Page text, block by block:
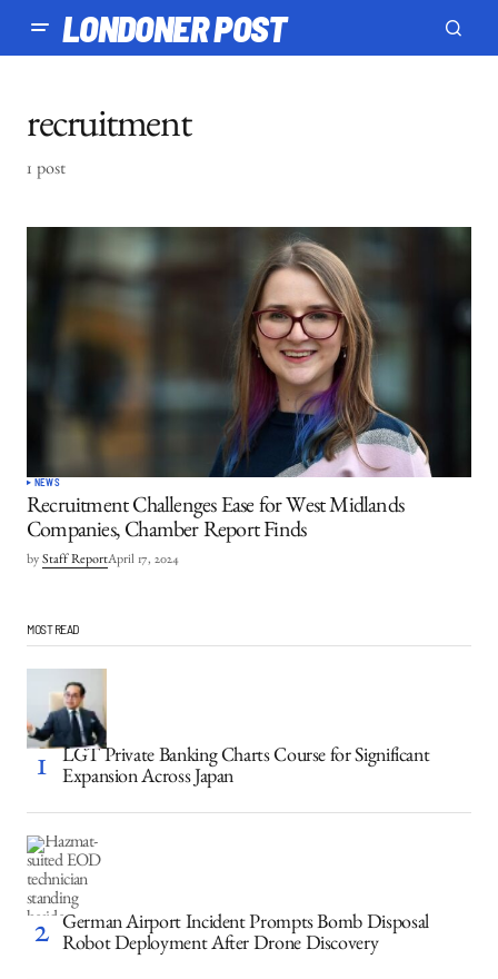
LONDONER POST
recruitment
1 post
NEWS
Recruitment Challenges Ease for West Midlands
Companies, Chamber Report Finds
by Staff ReportApril 17, 2024
MOST READ
LGT Private Banking Charts Course for Significant
Expansion Across Japan
German Airport Incident Prompts Bomb Disposal
Robot Deployment After Drone Discovery